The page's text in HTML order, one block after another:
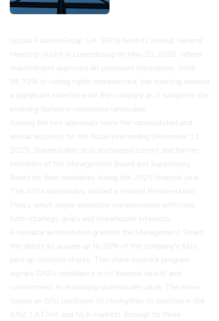
Global Fashion Group S.A. (GFG) held its Annual General
Meeting (AGM) in Luxembourg on May 20, 2026, where
shareholders approved all proposed resolutions. With
58.32% of voting rights represented, the meeting marked
a significant milestone for the company as it navigates the
evolving fashion e-commerce landscape.
Among the key approvals were the consolidated and
annual accounts for the fiscal year ending December 31,
2025. Shareholders also discharged current and former
members of the Management Board and Supervisory
Board for their mandates during the 2025 financial year.
The AGM additionally ratified a revised Remuneration
Policy, which aligns executive compensation with long-
term strategic goals and shareholder interests.
A notable authorization granted the Management Board
the ability to acquire up to 20% of the company's fully
paid-up common shares. This share buyback program
signals GFG's confidence in its financial health and
commitment to enhancing shareholder value. The move
comes as GFG continues to strengthen its position in the
ANZ, LATAM, and SEA markets through its three